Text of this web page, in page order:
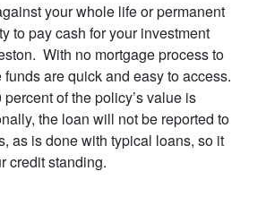
your whole life or permanent
to pay cash for your investment
With no mortgage process to
are quick and easy to access.
of the policy’s value is
the loan will not be reported to
as is done with typical loans, so it
credit standing.